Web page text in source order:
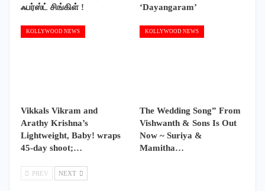
ஃபர்ஸ்ட் சிங்கிள் !
‘Dayangaram’
KOLLYWOOD NEWS
Vikkals Vikram and
Arathy Krishna’s
Lightweight, Baby! wraps
45-day shoot;…
KOLLYWOOD NEWS
The Wedding Song” From
Vishwanth & Sons Is Out
Now ~ Suriya &
Mamitha…
PREV NEXT